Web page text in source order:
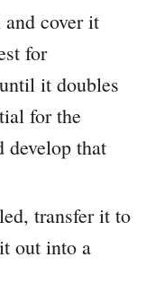
cover it
for
it doubles
for the
develop that
transfer it to
out into a